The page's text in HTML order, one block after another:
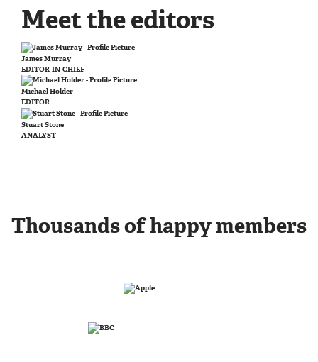
Meet the editors
James Murray
EDITOR-IN-CHIEF
Michael Holder
EDITOR
Stuart Stone
ANALYST
Thousands of happy members